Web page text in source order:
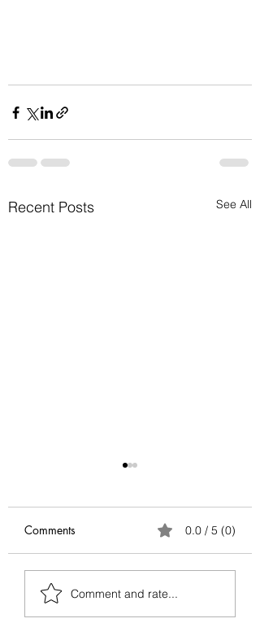
Recent Posts See All
Antifragile Series:
Conclusion
Comments 0.0 / 5 (0)
Comment and rate...